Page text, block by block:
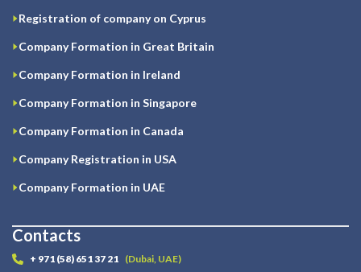
Registration of company on Cyprus
Company Formation in Great Britain
Company Formation in Ireland
Company Formation in Singapore
Company Formation in Canada
Company Registration in USA
Company Formation in UAE
Contacts
+ 971 (58) 651 37 21 (Dubai, UAE)